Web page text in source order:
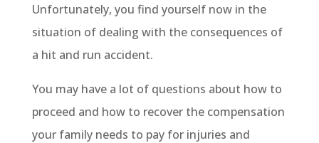
Unfortunately, you find yourself now in the
situation of dealing with the consequences of
a hit and run accident.
You may have a lot of questions about how to
proceed and how to recover the compensation
your family needs to pay for injuries and